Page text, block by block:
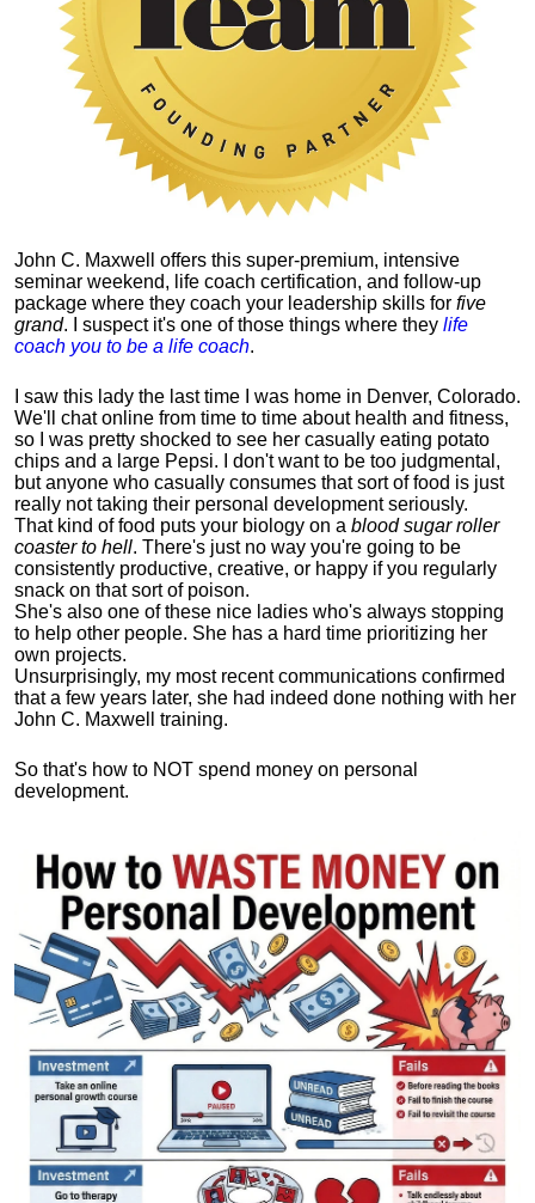
John C. Maxwell offers this super-premium, intensive
seminar weekend, life coach certification, and follow-up
package where they coach your leadership skills for five
grand. I suspect it's one of those things where they life
coach you to be a life coach.
I saw this lady the last time I was home in Denver, Colorado.
We'll chat online from time to time about health and fitness,
so I was pretty shocked to see her casually eating potato
chips and a large Pepsi.
I don't want to be too judgmental,
but anyone who casually consumes that sort of food is just
really not taking their personal development seriously.
That kind of food puts your biology on a blood sugar roller
coaster to hell. There's just no way you're going to be
consistently productive, creative, or happy if you regularly
snack on that sort of poison.
She's also one of these nice ladies who's always stopping
to help other people. She has a hard time prioritizing her
own projects.
Unsurprisingly, my most recent communications confirmed
that a few years later, she had indeed done nothing with her
John C. Maxwell training.
So that's how to NOT spend money on personal
development.